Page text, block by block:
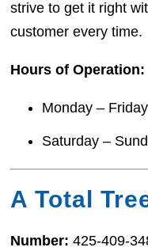
strive to get it right
customer every time.
Hours of Operation:
Monday –
Saturday –
A Total
Number:425-409-